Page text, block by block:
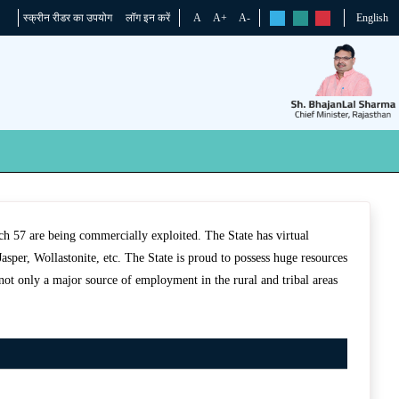
स्क्रीन रीडर का उपयोग लॉग इन करें A A+ A- English
57 are being commercially exploited. The State has virtual
Wollastonite, etc. The State is proud to possess huge resources
only a major source of employment in the rural and tribal areas